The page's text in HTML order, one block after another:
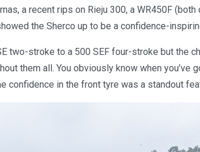
a recent rips on Rieju 300, a WR450F
the Sherco up to be a confidence-
two-stroke to a 500 SEF four-stroke but the
them all. You obviously know when you’ve
confidence in the front tyre was a standout